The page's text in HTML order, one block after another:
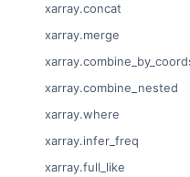
xarray.concat
xarray.merge
xarray.combine_nested
xarray.where
xarray.infer_freq
xarray.full_like